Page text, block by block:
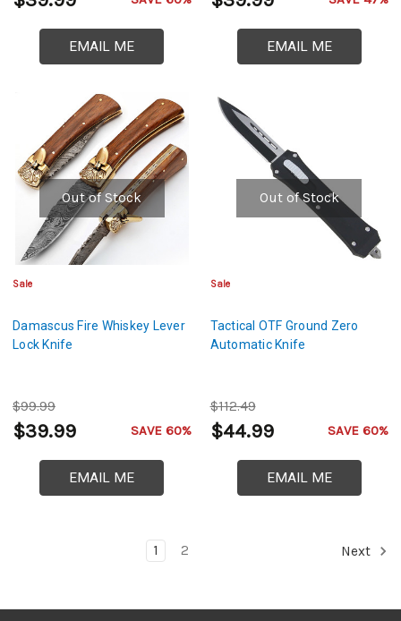
EMAIL ME EMAIL ME
Out of Stock
Sale
Damascus Fire Whiskey Lever
Lock Knife
$99.99
$39.99 SAVE 60%
EMAIL ME
Out of Stock
Sale
Tactical OTF Ground Zero
Automatic Knife
$112.49
$44.99 SAVE 60%
EMAIL ME
1 2 Next